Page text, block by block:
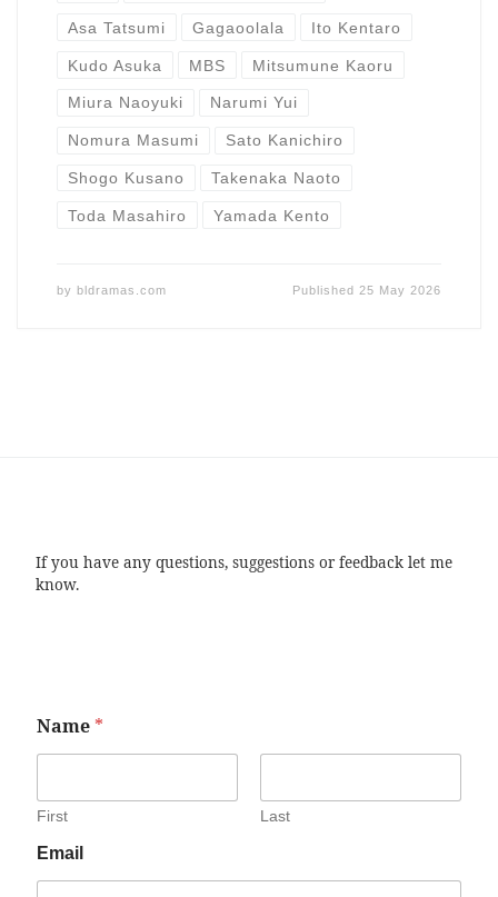
Asa Tatsumi Gagaoolala Ito Kentaro
Kudo Asuka MBS Mitsumune Kaoru
Miura Naoyuki Narumi Yui
Nomura Masumi Sato Kanichiro
Shogo Kusano Takenaka Naoto
Toda Masahiro Yamada Kento
by bldramas.com Published 25 May 2026
If you have any questions, suggestions or feedback let me
know.
Name *
First Last
Email